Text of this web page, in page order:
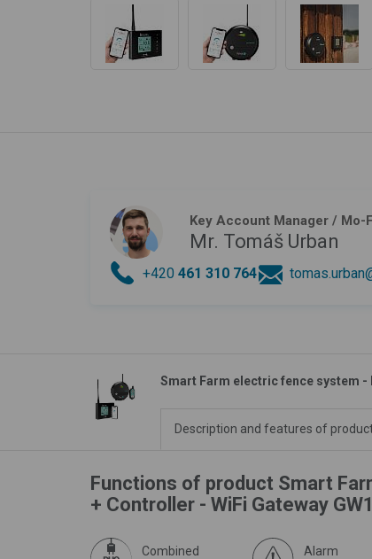
Key Account Manager / Mo-
Mr. Tomáš Urban
+420 461 310 764
Smart Farm electric fence system -
Description and features of
Functions of product Smart
+ Controller - WiFi Gateway
Combined
Alarm